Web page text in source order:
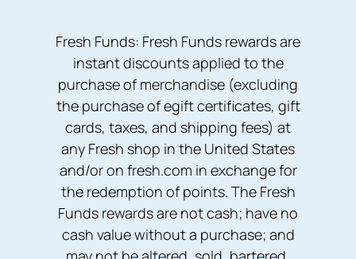
Fresh Funds: Fresh Funds rewards are
instant discounts applied to the
purchase of merchandise (excluding
the purchase of egift certificates, gift
cards, taxes, and shipping fees) at
any Fresh shop in the United States
and/or on fresh.com in exchange for
the redemption of points. The Fresh
Funds rewards are not cash; have no
cash value without a purchase; and